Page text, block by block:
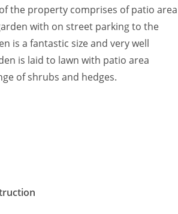
the property comprises of patio area
with on street parking to the
is a fantastic size and very well
is laid to lawn with patio area
of shrubs and hedges.